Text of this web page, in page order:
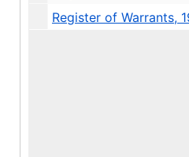
Register of Warrants,